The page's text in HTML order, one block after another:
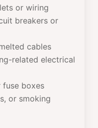
or wiring
breakers or
cables
related electrical
fuse boxes
or smoking